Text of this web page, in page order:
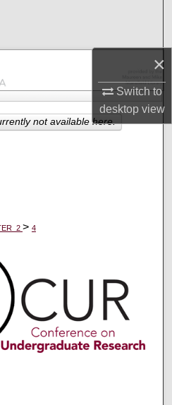
×
Switch to
desktopview
Collections
> 4
not available here.